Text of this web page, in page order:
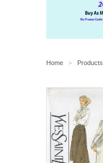
Home > Products